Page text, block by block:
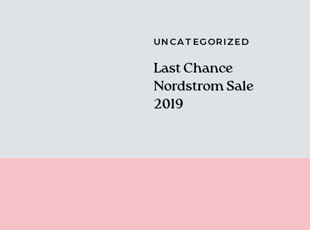
UNCATEGORIZED
Last Chance
Nordstrom Sale
2019